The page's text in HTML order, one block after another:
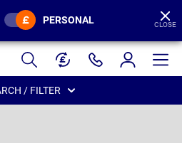
PERSONAL CLOSE
/ FILTER